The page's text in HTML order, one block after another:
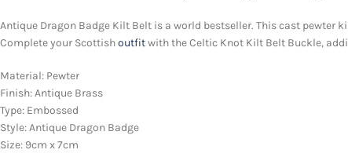
Antique Dragon Badge Kilt Belt is a world bestseller. This cast
Complete your Scottishoutfitwith the Celtic Knot Kilt Belt Buckle,
Material: Pewter
Finish: Antique Brass
Type: Embossed
Style: Antique Dragon Badge
Size: 9cm x 7cm